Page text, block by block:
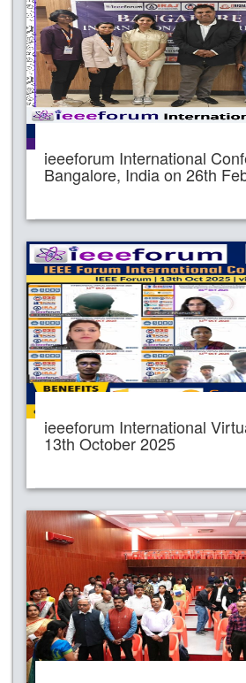
ieeeforum International
Bangalore, India on 26th
ieeeforum International
13th October 2025